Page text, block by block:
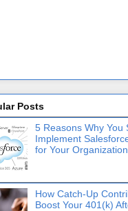
Posts
5 Reasons Why You
Implement
for Your Organization
How Catch-Up
Boost Your 401(k)